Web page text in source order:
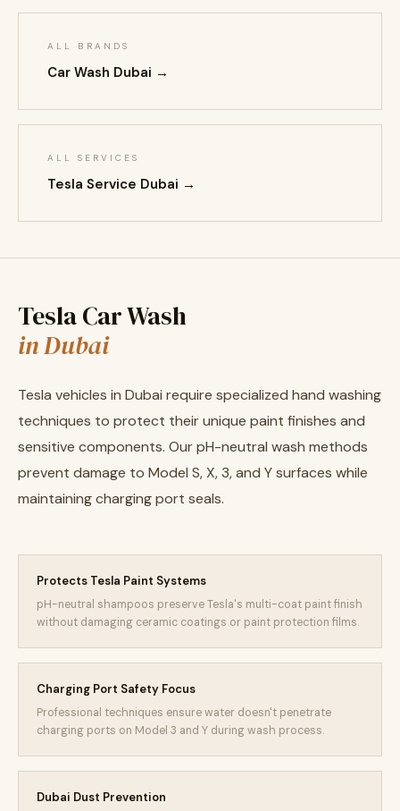
ALL BRANDS
Car Wash Dubai →
ALL SERVICES
Tesla Service Dubai →
Tesla Car Wash
in Dubai
Tesla vehicles in Dubai require specialized hand washing
techniques to protect their unique paint finishes and
sensitive components. Our pH-neutral wash methods
prevent damage to Model S, X, 3, and Y surfaces while
maintaining charging port seals.
Protects Tesla Paint Systems
pH-neutral shampoos preserve Tesla's multi-coat paint finish
without damaging ceramic coatings or paint protection films.
Charging Port Safety Focus
Professional techniques ensure water doesn't penetrate
charging ports on Model 3 and Y during wash process.
Dubai Dust Prevention